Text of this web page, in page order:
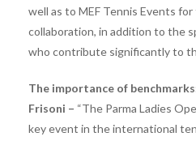
well as to MEF Tennis Events
collaboration, in addition to the
who contribute significantly to
The importance of
Frisoni – “The Parma Ladies
key event in the international